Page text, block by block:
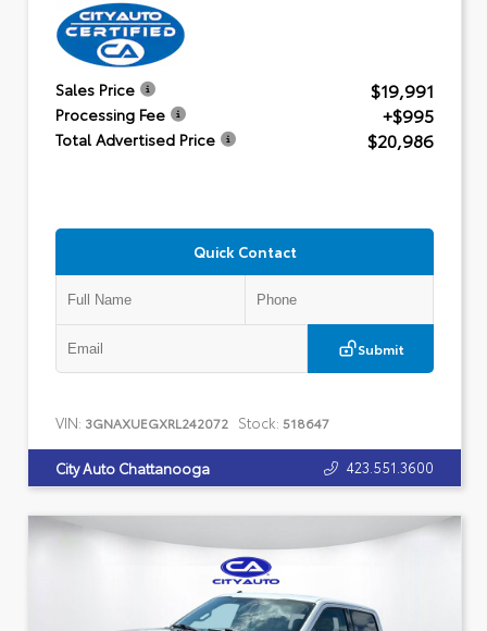
Sales Price $19,991
Processing Fee +$995
Total Advertised Price $20,986
Quick Contact
Submit
VIN: 3GNAXUEGXRL242072 Stock: 518647
City Auto Chattanooga 423.551.3600